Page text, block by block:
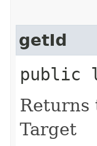
getId
public
Returns
Target